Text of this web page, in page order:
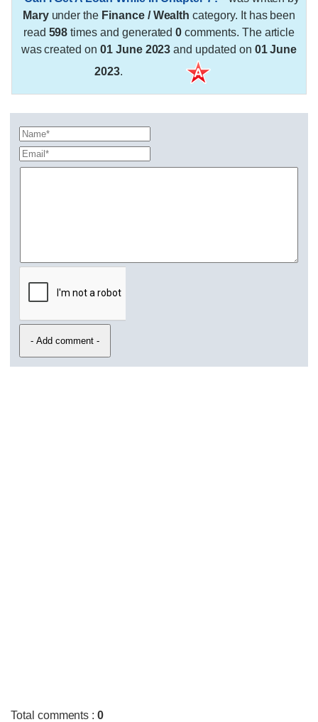
Maryunder the Finance / Wealth category. It has been
read 598 times and generated0 comments. The article
was created on 01 June 2023 and updated on 01 June
2023.
Total comments :0